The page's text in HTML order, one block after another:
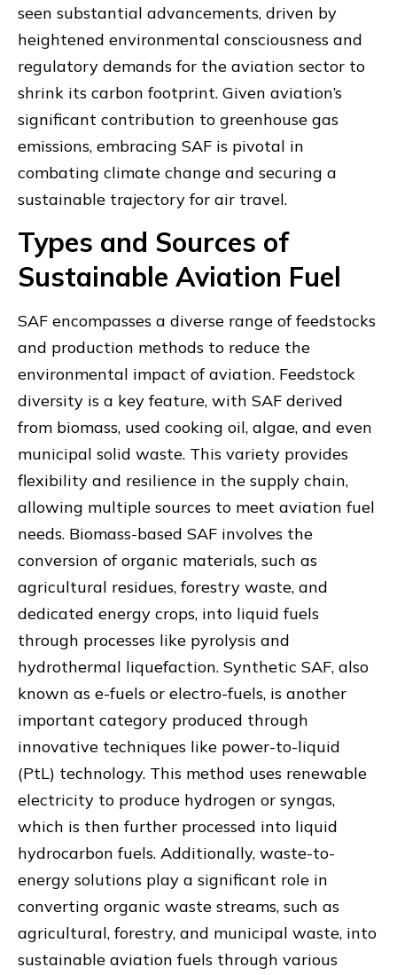
seen substantial advancements, driven by
heightened environmental consciousness and
regulatory demands for the aviation sector to
shrink its carbon footprint. Given aviation’s
significant contribution to greenhouse gas
emissions, embracing SAF is pivotal in
combating climate change and securing a
sustainable trajectory for air travel.
Types and Sources of
Sustainable Aviation Fuel
SAF encompasses a diverse range of feedstocks
and production methods to reduce the
environmental impact of aviation. Feedstock
diversity is a key feature, with SAF derived
from biomass, used cooking oil, algae, and even
municipal solid waste. This variety provides
flexibility and resilience in the supply chain,
allowing multiple sources to meet aviation fuel
needs. Biomass-based SAF involves the
conversion of organic materials, such as
agricultural residues, forestry waste, and
dedicated energy crops, into liquid fuels
through processes like pyrolysis and
hydrothermal liquefaction. Synthetic SAF, also
known as e-fuels or electro-fuels, is another
important category produced through
innovative techniques like power-to-liquid
(PtL) technology. This method uses renewable
electricity to produce hydrogen or syngas,
which is then further processed into liquid
hydrocarbon fuels. Additionally, waste-to-
energy solutions play a significant role in
converting organic waste streams, such as
agricultural, forestry, and municipal waste, into
sustainable aviation fuels through various